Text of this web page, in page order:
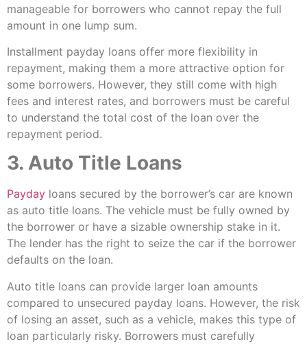
manageable for borrowers who cannot repay the full
amount in one lump sum.
Installment payday loans offer more flexibility in
repayment, making them a more attractive option for
some borrowers. However, they still come with high
fees and interest rates, and borrowers must be careful
to understand the total cost of the loan over the
repayment period.
3. Auto Title Loans
Payday loans secured by the borrower’s car are known
as auto title loans. The vehicle must be fully owned by
the borrower or have a sizable ownership stake in it.
The lender has the right to seize the car if the borrower
defaults on the loan.
Auto title loans can provide larger loan amounts
compared to unsecured payday loans. However, the risk
of losing an asset, such as a vehicle, makes this type of
loan particularly risky. Borrowers must carefully